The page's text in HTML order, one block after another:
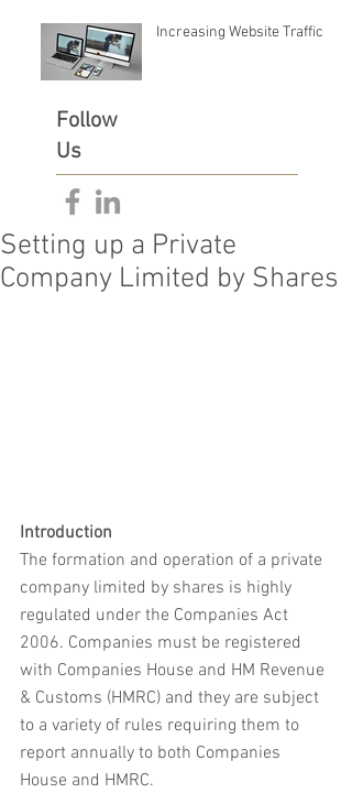
Increasing Website Traffic
Follow
Us
Setting up a Private
Company Limited by Shares
Introduction
The formation and operation of a private
company limited by shares is highly
regulated under the Companies Act
2006. Companies must be registered
with Companies House and HM Revenue
& Customs (HMRC) and they are subject
to a variety of rules requiring them to
report annually to both Companies
House and HMRC.